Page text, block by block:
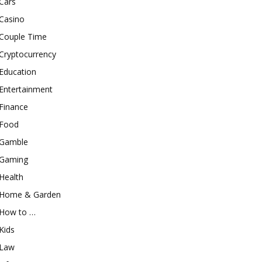
Time
& Garden
to …